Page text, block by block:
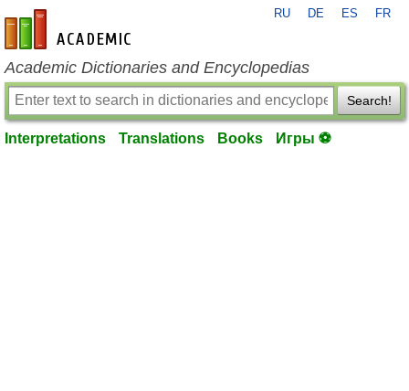
en-academic.com
RU DE ES FR
Academic Dictionaries and Encyclopedias
Search!
Interpretations Translations Books Игры ⚽